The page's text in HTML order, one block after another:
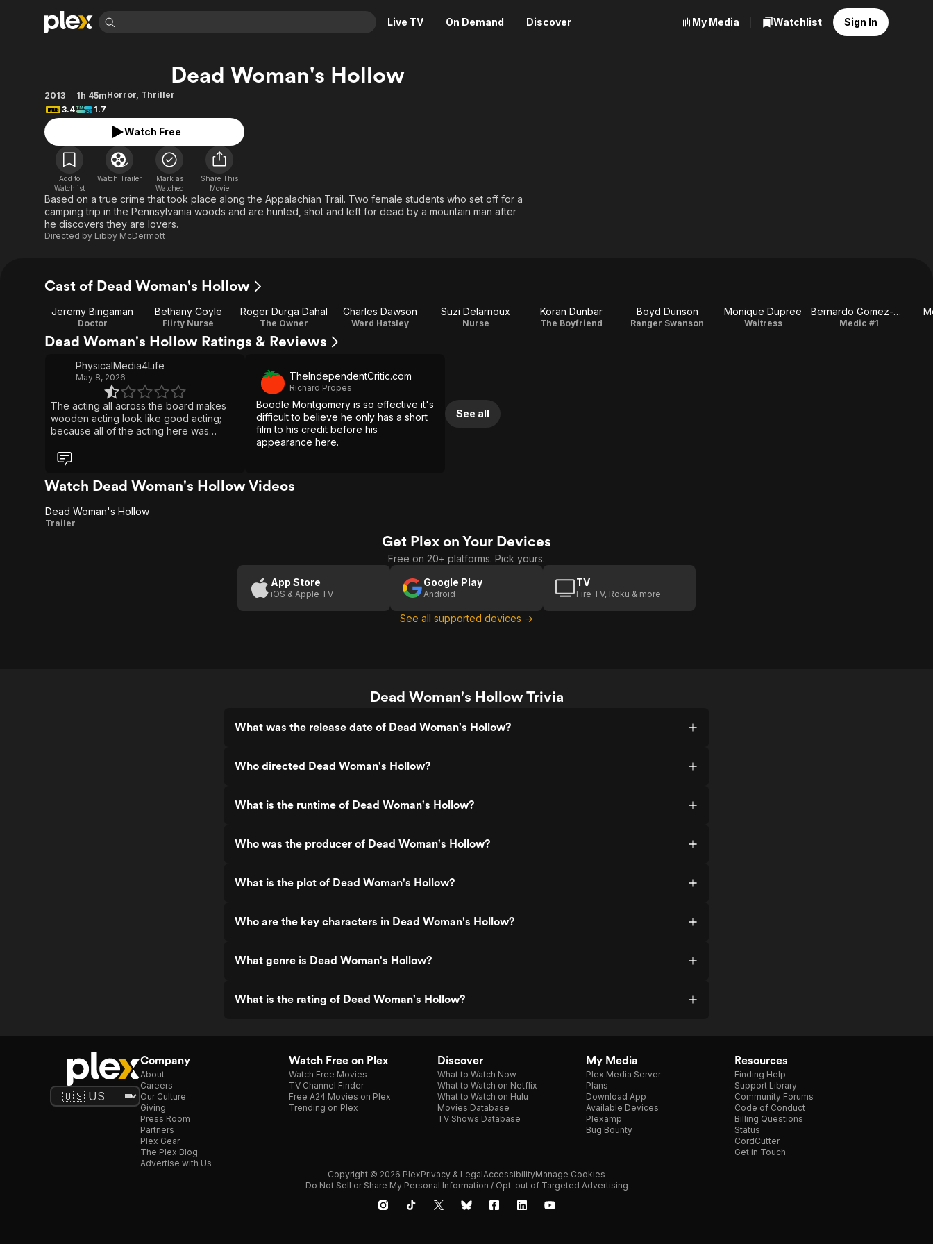
Live TV On Demand Discover
Movies & TV Shows
Most Popular
Leaving Soon
Learn More
Free Movies & TV Shows
Categories
Documentary
En Español
Music
Sci-Fi
Thriller
Western
Descriptive Audio
Browse Channels
Featured Channels
Property Brothers
Channel
The First 48 by A&E
Categories
Classics
Comedy
Explore
Food, Home & Culture
Kids & Family
En Español
My Media Watchlist Sign In
Dead Woman's Hollow
2013 1h 45mHorror, Thriller
3.4
1.7
Watch Free
Add to
Watchlist
Watch Trailer
Mark as
Watched
Share This
Movie
Based on a true crime that took place along the Appalachian Trail. Two female students who set off for a
camping trip in the Pennsylvania woods and are hunted, shot and left for dead by a mountain man after
he discovers they are lovers.
Directed by Libby McDermott
Cast of Dead Woman's Hollow
Jeremy Bingaman
Doctor
Bethany Coyle
Flirty Nurse
Roger Durga Dahal
The Owner
Charles Dawson
Ward Hatsley
Suzi Delarnoux
Nurse
Koran Dunbar
The Boyfriend
Boyd Dunson
Ranger Swanson
Monique Dupree
Waitress
Bernardo Gomez-Kling
Medic #1
Dead Woman's Hollow Ratings & Reviews
PhysicalMedia4Life
May 8, 2026
The acting all across the board makes
wooden acting look like good acting;
because all of the acting here was
especially from the two cops. Why did
everyone in this film looked like they
were dieing to laugh during the movies
whole entire runtime, it was very
distracting and took me out of it. And not
to mention how horribly edited together
TheIndependentCritic.com
Richard Propes
Boodle Montgomery is so effective it's
difficult to believe he only has a short
film to his credit before his
appearance here.
See all
Watch Dead Woman's Hollow Videos
Dead
Dead Woman's Hollow
Trailer
Get Plex on Your Devices
Free on 20+ platforms. Pick yours.
App Store
iOS & Apple TV
Google Play
Android
TV
Fire TV, Roku & more
See all supported devices →
Dead Woman's Hollow Trivia
What was the release date of Dead Woman's Hollow?
Who directed Dead Woman's Hollow?
What is the runtime of Dead Woman's Hollow?
Who was the producer of Dead Woman's Hollow?
What is the plot of Dead Woman's Hollow?
Who are the key characters in Dead Woman's Hollow?
What genre is Dead Woman's Hollow?
What is the rating of Dead Woman's Hollow?
Company
About
Careers
Our Culture
Giving
Press Room
Partners
Plex Gear
The Plex Blog
Advertise with Us
Watch Free on Plex
Watch Free Movies
TV Channel Finder
Free A24 Movies on Plex
Trending on Plex
Discover
What to Watch Now
What to Watch on Netflix
What to Watch on Hulu
Movies Database
TV Shows Database
My Media
Plex Media Server
Plans
Download App
Available Devices
Plexamp
Bug Bounty
Resources
Finding Help
Support Library
Community Forums
Code of Conduct
Billing Questions
Status
CordCutter
Get in Touch
Copyright © 2026 PlexPrivacy & LegalAccessibilityManage Cookies
Do Not Sell or Share My Personal Information / Opt-out of Targeted Advertising